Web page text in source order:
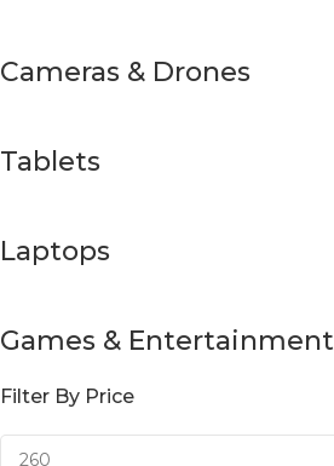
Cameras & Drones
Tablets
Laptops
Games & Entertainment
Filter By Price